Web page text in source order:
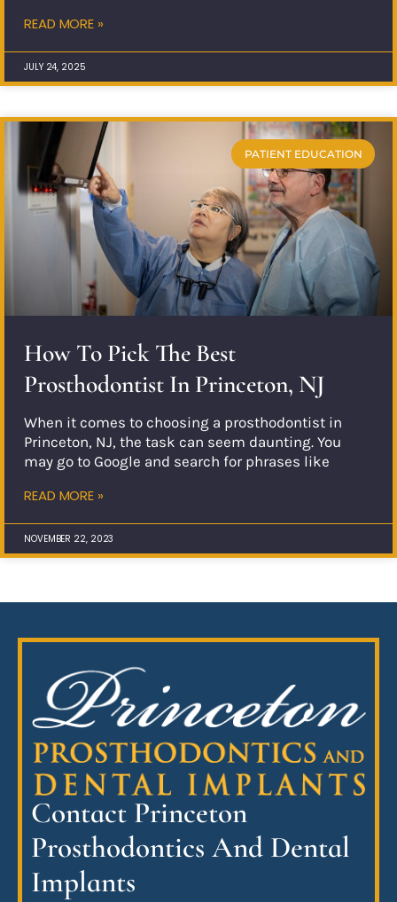
READ MORE »
JULY 24, 2025
PATIENT EDUCATION
How To Pick The Best
Prosthodontist In Princeton, NJ
When it comes to choosing a prosthodontist in
Princeton, NJ, the task can seem daunting. You
may go to Google and search for phrases like
READ MORE »
NOVEMBER 22, 2023
Contact Princeton
Prosthodontics And Dental
Implants